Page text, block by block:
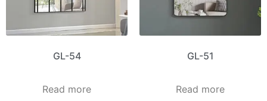
GL-54
Read more
GL-51
Read more